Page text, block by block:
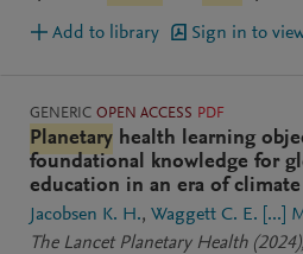
Add to library Sign in to
GENERIC OPEN ACCESS PDF
Planetary health learning
foundational knowledge for
education in an era of climate
Jacobsen K. H. Waggett C. E. [...]
The Lancet Planetary Health (2024),